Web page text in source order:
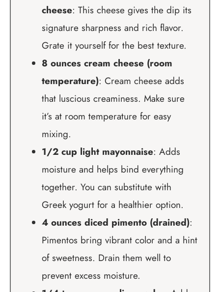
cheese: This cheese gives the dip its
signature sharpness and rich flavor.
Grate it yourself for the best texture.
8 ounces cream cheese (room
temperature): Cream cheese adds
that luscious creaminess. Make sure
it’s at room temperature for easy
mixing.
1/2 cup light mayonnaise: Adds
moisture and helps bind everything
together. You can substitute with
Greek yogurt for a healthier option.
4 ounces diced pimento (drained):
Pimentos bring vibrant color and a hint
of sweetness. Drain them well to
prevent excess moisture.